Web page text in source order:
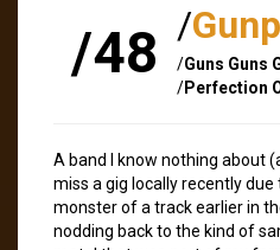
/48 /
/Guns Guns
/Perfection
A band I know nothing about
miss a gig locally recently
monster of a track earlier in
nodding back to the kind of